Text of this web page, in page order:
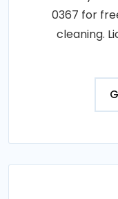
0367 for
cleaning.